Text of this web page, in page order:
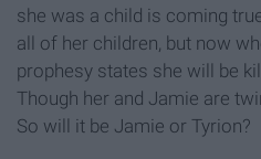
she was a child is coming
all of her children, but now
prophesy states she will be
Though her and Jamie are
So will it be Jamie or Tyrion?